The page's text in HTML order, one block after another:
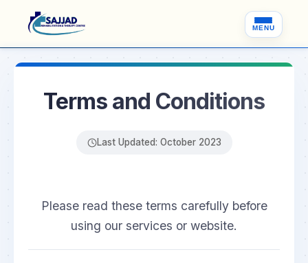
MENU
Terms and Conditions
Last Updated: October 2023
Please read these terms carefully before
using our services or website.